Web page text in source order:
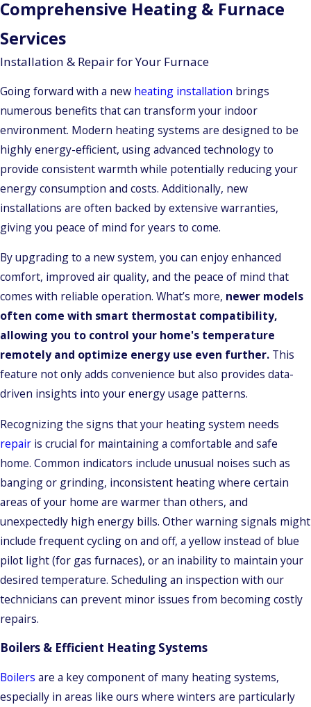
Comprehensive Heating & Furnace
Services
Installation & Repair for Your Furnace
Going forward with a new heating installation brings
numerous benefits that can transform your indoor
environment. Modern heating systems are designed to be
highly energy-efficient, using advanced technology to
provide consistent warmth while potentially reducing your
energy consumption and costs. Additionally, new
installations are often backed by extensive warranties,
giving you peace of mind for years to come.
By upgrading to a new system, you can enjoy enhanced
comfort, improved air quality, and the peace of mind that
comes with reliable operation. What’s more, newer models
often come with smart thermostat compatibility,
allowing you to control your home's temperature
remotely and optimize energy use even further. This
feature not only adds convenience but also provides data-
driven insights into your energy usage patterns.
Recognizing the signs that your heating system needs
repair is crucial for maintaining a comfortable and safe
home. Common indicators include unusual noises such as
banging or grinding, inconsistent heating where certain
areas of your home are warmer than others, and
unexpectedly high energy bills. Other warning signals might
include frequent cycling on and off, a yellow instead of blue
pilot light (for gas furnaces), or an inability to maintain your
desired temperature. Scheduling an inspection with our
technicians can prevent minor issues from becoming costly
repairs.
Boilers & Efficient Heating Systems
Boilers are a key component of many heating systems,
especially in areas like ours where winters are particularly